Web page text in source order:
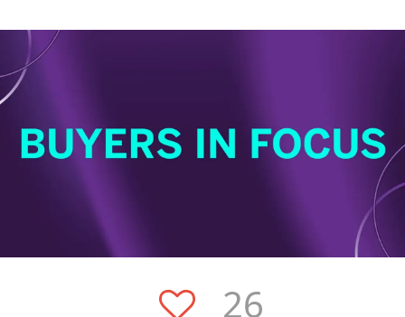
26